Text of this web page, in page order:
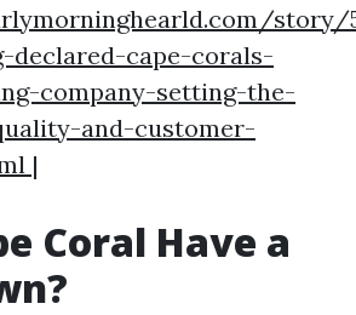
story/
declared-cape-corals-
company-setting-the-
and-customer-
|
Coral Have a